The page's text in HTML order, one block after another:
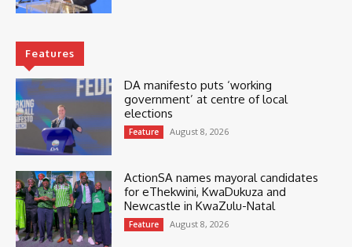
Features
DA manifesto puts ‘working
government’ at centre of local
elections
Feature August 8, 2026
ActionSA names mayoral candidates
for eThekwini, KwaDukuza and
Newcastle in KwaZulu-Natal
Feature August 8, 2026